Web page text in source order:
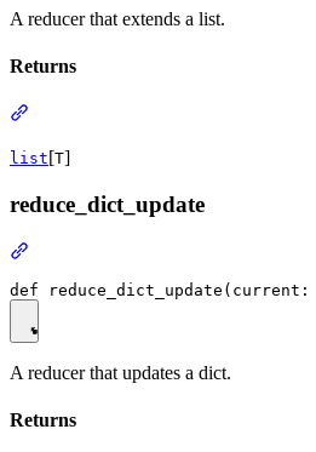
A reducer that extends a list.
Returns
list [T]
reduce_dict_update
A reducer that updates a dict.
Returns